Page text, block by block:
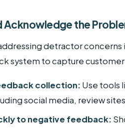
Acknowledge the
detractor
system to capture
collection: Use tools
social media, review
to negative feedback: